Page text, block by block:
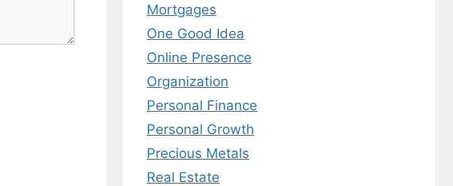
Mortgages
One Good Idea
Online Presence
Organization
Personal Finance
Personal Growth
Precious Metals
Real Estate